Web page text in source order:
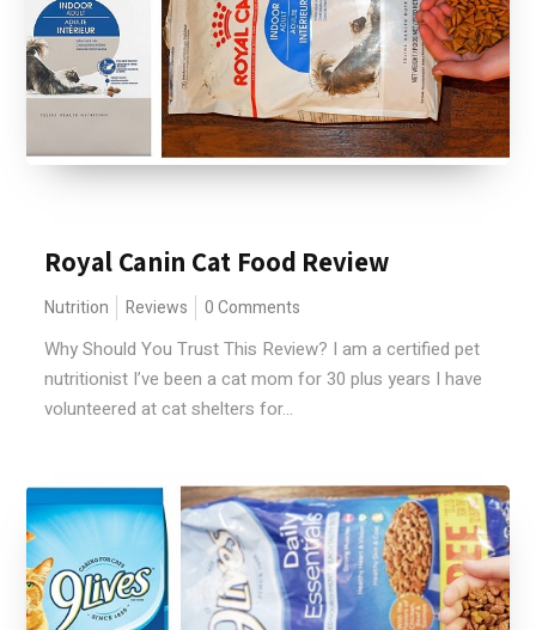
Royal Canin Cat Food Review
Nutrition Reviews 0 Comments
Why Should You Trust This Review? I am a certified pet
nutritionist I’ve been a cat mom for 30 plus years I have
volunteered at cat shelters for...